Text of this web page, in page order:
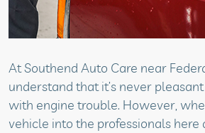
At Southend Auto Care near
understand that it’s never
with engine trouble. However,
vehicle into the professionals here